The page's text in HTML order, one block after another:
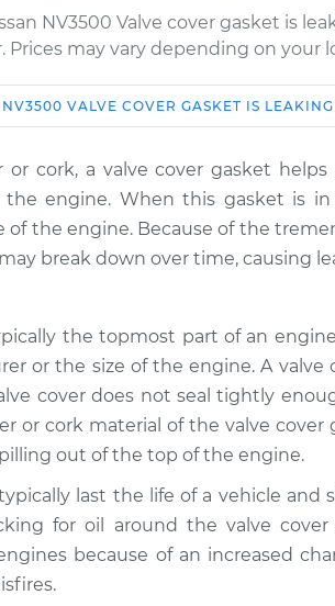
NV3500 Valve cover gasket is
Prices may vary depending on your
cover gasket is leaking
cover gasket is leaking
cover gasket is leaking
cover gasket is leaking
NV3500 VALVE COVER GASKET IS
or cork, a valve cover gasket
engine. When this gasket is
the engine. Because of the
break down over time, causing
the topmost part of an
or the size of the engine. A valve
cover does not seal tightly
or cork material of the valve cover
out of the top of the engine.
last the life of a vehicle
for oil around the valve
because of an increased